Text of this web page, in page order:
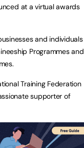
at a virtual awards
and individuals
Programmes and
Training Federation
supporter of